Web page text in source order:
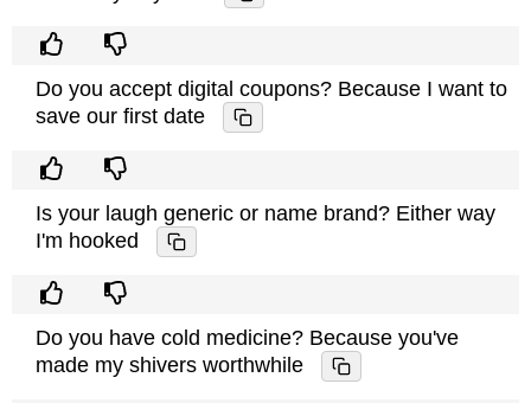
Do you accept digital coupons? Because I want to
save our first date
Is your laugh generic or name brand? Either way
I'm hooked
Do you have cold medicine? Because you've
made my shivers worthwhile